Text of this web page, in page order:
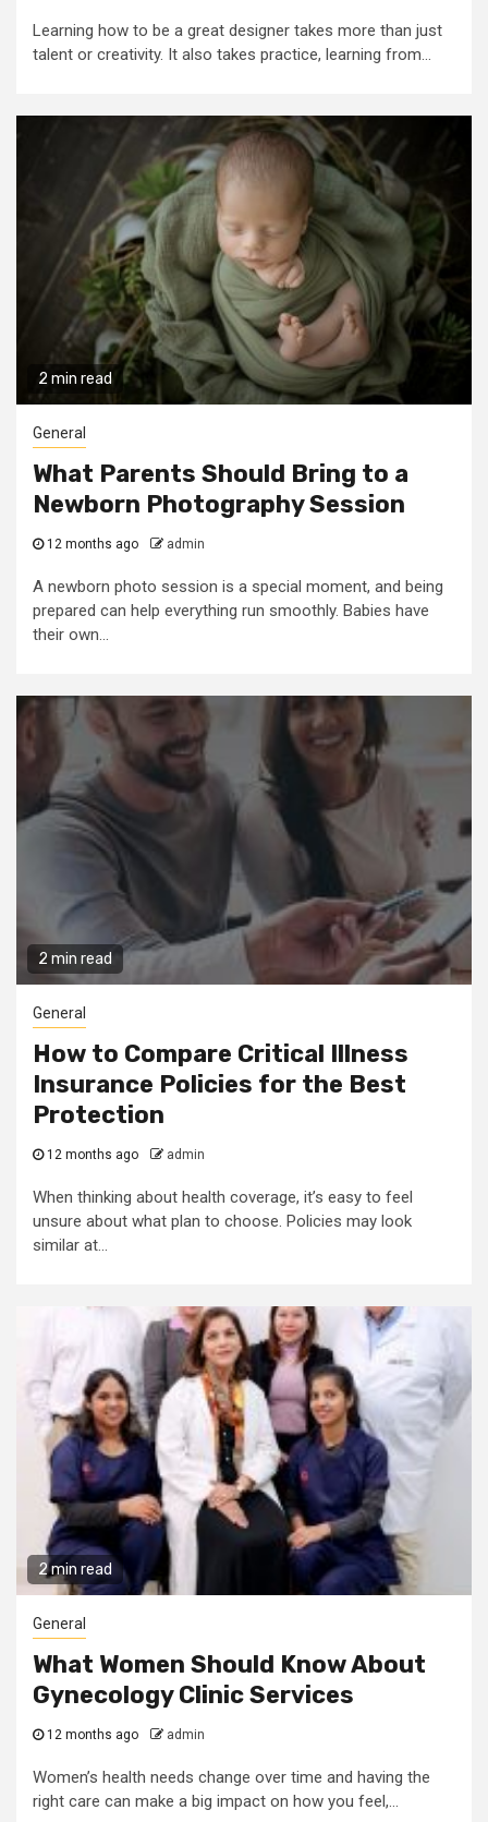
Learning how to be a great designer takes more than just
talent or creativity. It also takes practice, learning from...
2 min read
General
What Parents Should Bring to a
Newborn Photography Session
12 months ago admin
A newborn photo session is a special moment, and being
prepared can help everything run smoothly. Babies have
their own...
2 min read
General
How to Compare Critical Illness
Insurance Policies for the Best
Protection
12 months ago admin
When thinking about health coverage, it’s easy to feel
unsure about what plan to choose. Policies may look
similar at...
2 min read
General
What Women Should Know About
Gynecology Clinic Services
12 months ago admin
Women’s health needs change over time and having the
right care can make a big impact on how you feel,...